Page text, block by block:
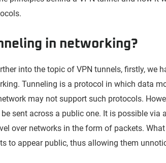
in networking?
into the topic of VPN tunnels, firstly, we
Tunneling is a protocol in which data
may not support such protocols.
sent across a public one. It is possible via
over networks in the form of packets.
to appear public, thus allowing them